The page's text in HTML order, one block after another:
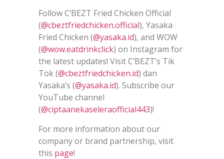
Follow C’BEZT Fried Chicken Official
(@cbeztfriedchicken.official), Yasaka
Fried Chicken (@yasaka.id), and WOW
(@wow.eatdrinkclick) on Instagram for
the latest updates! Visit C’BEZT’s Tik
Tok (@cbeztfriedchicken.id) dan
Yasaka’s (@yasaka.id). Subscribe our
YouTube channel
(@ciptaanekaseleraofficial443)!
For more information about our
company or brand partnership, visit
this page!